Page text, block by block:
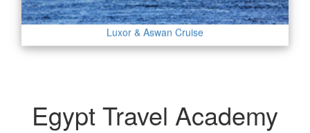
Luxor & Aswan Cruise
Egypt Travel Academy